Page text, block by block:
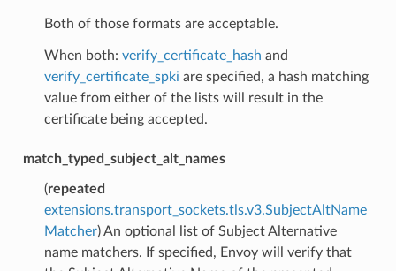
Both of those formats are acceptable.
When both: verify_certificate_hash and
verify_certificate_spki are specified, a hash matching
value from either of the lists will result in the
certificate being accepted.
match_typed_subject_alt_names
(repeated
extensions.transport_sockets.tls.v3.SubjectAltName
Matcher) An optional list of Subject Alternative
name matchers. If specified, Envoy will verify that